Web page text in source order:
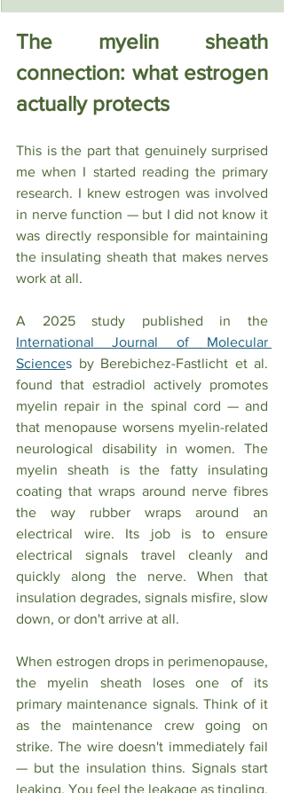
The myelin sheath
connection: what estrogen
actually protects
This is the part that genuinely surprised
me when I started reading the primary
research. I knew estrogen was involved
in nerve function — but I did not know it
was directly responsible for maintaining
the insulating sheath that makes nerves
work at all.
International Journal of Molecular
Sciences by Berebichez-Fastlicht et al.
found that estradiol actively promotes
myelin repair in the spinal cord — and
that menopause worsens myelin-related
neurological disability in women. The
myelin sheath is the fatty insulating
coating that wraps around nerve fibres
the way rubber wraps around an
electrical wire. Its job is to ensure
electrical signals travel cleanly and
quickly along the nerve. When that
insulation degrades, signals misfire, slow
down, or don't arrive at all.
When estrogen drops in perimenopause,
the myelin sheath loses one of its
primary maintenance signals. Think of it
as the maintenance crew going on
strike. The wire doesn't immediately fail
— but the insulation thins. Signals start
leaking. You feel the leakage as tingling,